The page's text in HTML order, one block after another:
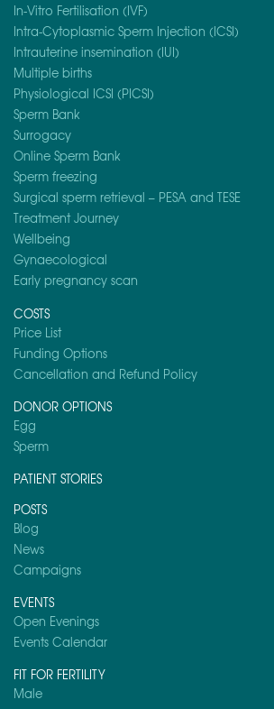
In-Vitro Fertilisation (IVF)
Intra-Cytoplasmic Sperm Injection (ICSI)
Intrauterine insemination (IUI)
Multiple births
Physiological ICSI (PICSI)
Sperm Bank
Surrogacy
Online Sperm Bank
Sperm freezing
Surgical sperm retrieval – PESA and TESE
Treatment Journey
Wellbeing
Gynaecological
Early pregnancy scan
COSTS
Price List
Funding Options
Cancellation and Refund Policy
DONOR OPTIONS
Egg
Sperm
PATIENT STORIES
POSTS
Blog
News
Campaigns
EVENTS
Open Evenings
Events Calendar
FIT FOR FERTILITY
Male